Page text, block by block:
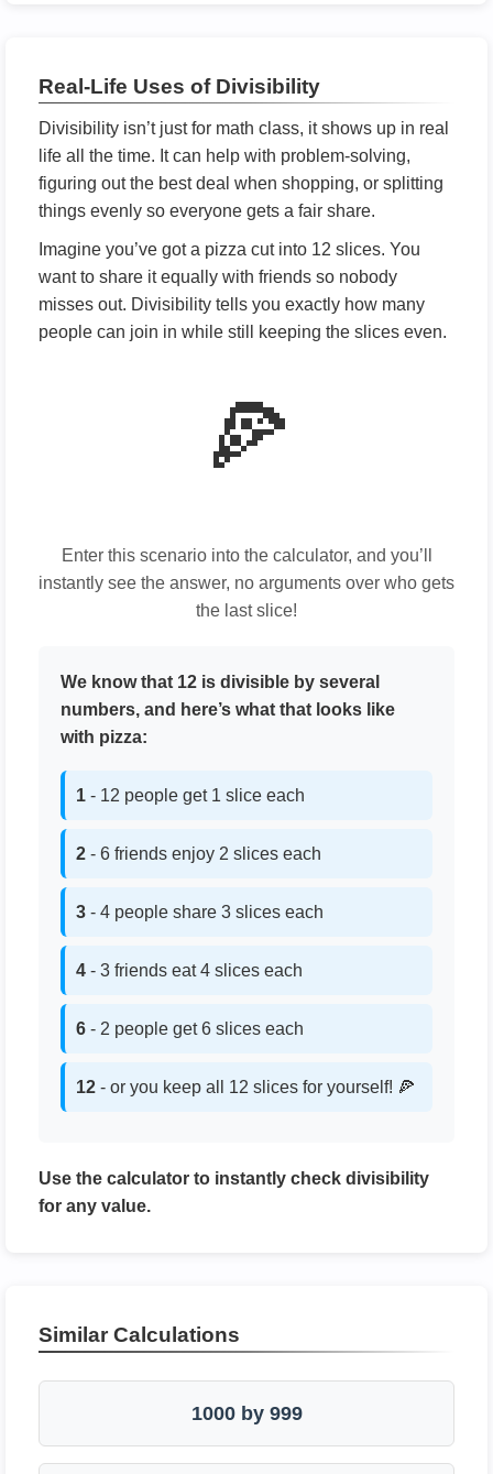
Real-Life Uses of Divisibility
Divisibility isn’t just for math class, it shows up in real
life all the time. It can help with problem-solving,
figuring out the best deal when shopping, or splitting
things evenly so everyone gets a fair share.
Imagine you’ve got a pizza cut into 12 slices. You
want to share it equally with friends so nobody
misses out. Divisibility tells you exactly how many
people can join in while still keeping the slices even.
🍕
Enter this scenario into the calculator, and you’ll
instantly see the answer, no arguments over who gets
the last slice!
We know that 12 is divisible by several
numbers, and here’s what that looks like
with pizza:
1 - 12 people get 1 slice each
2 - 6 friends enjoy 2 slices each
3 - 4 people share 3 slices each
4 - 3 friends eat 4 slices each
6 - 2 people get 6 slices each
12 - or you keep all 12 slices for yourself! 🍕
Use the calculator to instantly check divisibility
for any value.
Similar Calculations
1000 by 999